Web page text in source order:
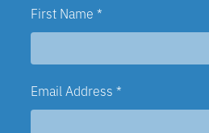
First Name *
Email Address *